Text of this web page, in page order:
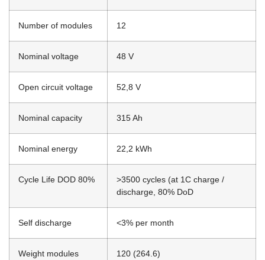
Number of modules 12
Nominal voltage 48 V
Open circuit voltage 52,8 V
Nominal capacity 315 Ah
Nominal energy 22,2 kWh
Cycle Life DOD 80%
>3500 cycles (at 1C charge /
discharge, 80% DoD
Self discharge <3% per month
Weight modules
120 (264.6)